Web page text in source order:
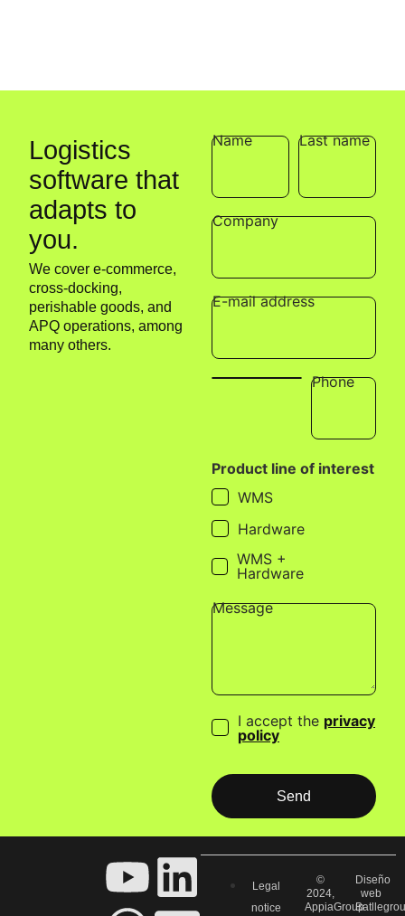
Logistics
software that
adapts to
you.
We cover e-commerce,
cross-docking,
perishable goods, and
APQ operations, among
many others.
Name Last name
Company
E-mail address
Phone
Product line of interest
WMS
Hardware
WMS +
Hardware
Message
I accept the privacy
policy
Legal
notice
©
2024,
AppiaGroup
Diseño
web